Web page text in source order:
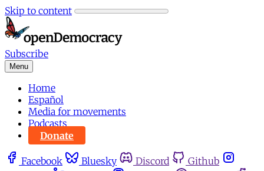
Skip to content
Subscribe
Menu
Home
Español
Media for movements
Podcasts
Donate
Facebook Bluesky Discord
Github